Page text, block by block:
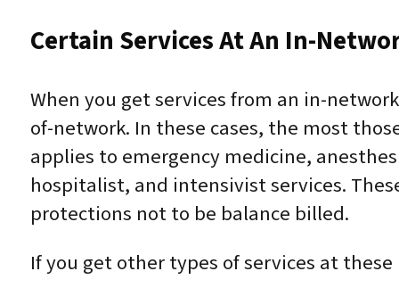
Certain Services At An In-
When you get services from an in-
of-network. In these cases, the most
applies to emergency medicine,
hospitalist, and intensivist services.
protections not to be balance billed.
If you get other types of services at